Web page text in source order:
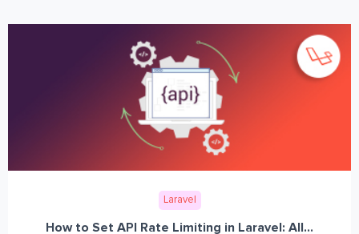
Laravel
How to Set API Rate Limiting in Laravel: All...